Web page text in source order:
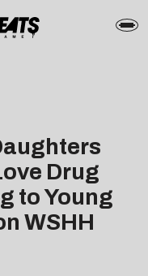
Drug
to Young
WSHH